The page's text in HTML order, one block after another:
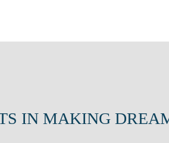
IN MAKING